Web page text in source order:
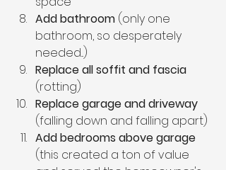
Add bathroom (only one
bathroom, so desperately
needed...)
Replace all soffit and fascia
(rotting)
Replace garage and driveway
(falling down and falling apart)
Add bedrooms above garage
(this created a ton of value